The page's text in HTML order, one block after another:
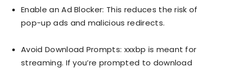
Enable an Ad Blocker: This reduces the risk of
pop-up ads and malicious redirects.
Avoid Download Prompts: xxxbp is meant for
streaming. If you’re prompted to download